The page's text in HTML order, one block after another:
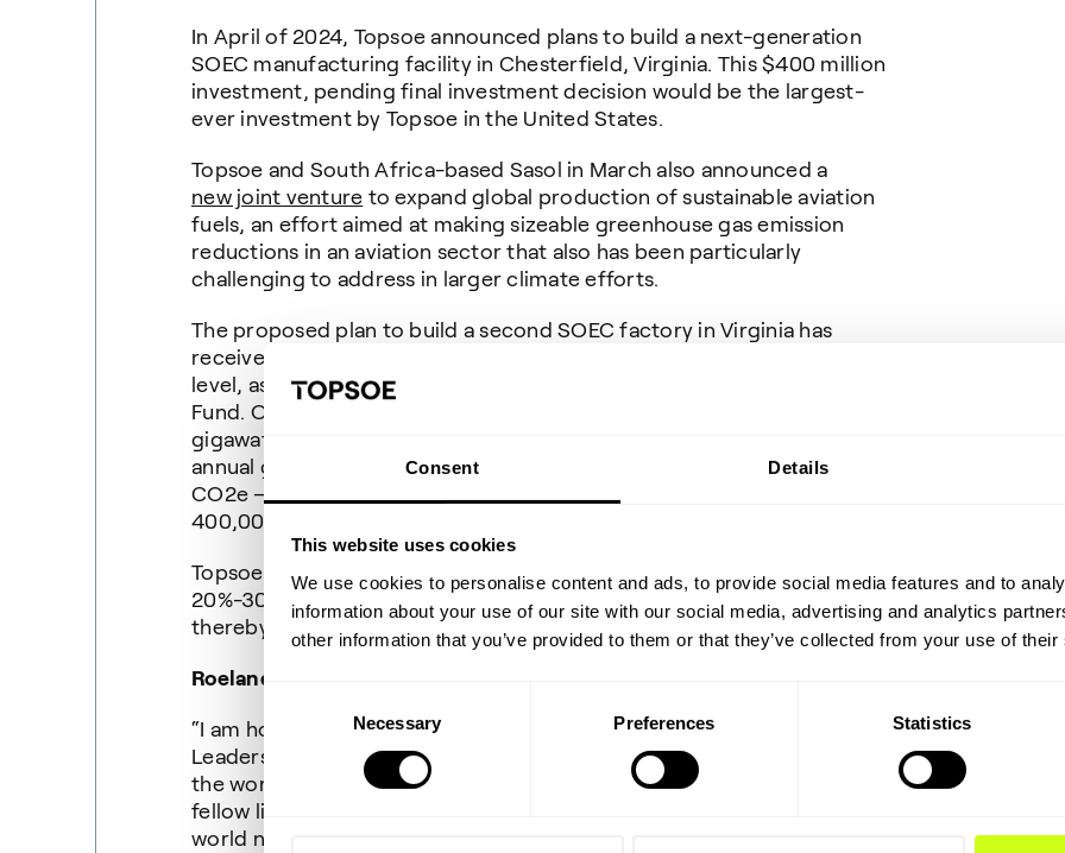
Consent Details
This website uses cookies
We use cookies to personalise content and ads, to provide social media features and to
information about your use of our site with our social media, advertising and analytics
other information that you’ve provided to them or that they’ve collected from your use of
Selection
Necessary Preferences Statistics
In April of 2024, Topsoe announced plans to build a next-generation
SOEC manufacturing facility in Chesterfield, Virginia. This $400 million
investment, pending final investment decision would be the largest-
ever investment by Topsoe in the United States.
Topsoe and South Africa-based Sasol in March also announced a
new joint venture to expand global production of sustainable aviation
fuels, an effort aimed at making sizeable greenhouse gas emission
reductions in an aviation sector that also has been particularly
challenging to address in larger climate efforts.
The proposed plan to build a second SOEC factory in Virginia has
received broad bipartisan support from the local, state and federal
level, as well as, a grant from the Virginia Commonwealth Opportunity
Fund. Once operational, it would have a planned capacity of more than 1
gigawatt. The factory's output of electrolyzer stacks will enable an
annual greenhouse gas emission avoidance of up to 2 million tonnes
CO2e – the equivalent of avoiding the emissions from more than
400,000 gasoline-powered passenger vehicles.
Topsoe’s SOEC technology increases electrolyzer efficiency between
20%-30% compared to conventional electrolysis technologies, and
thereby produces more hydrogen per total power input.
Roeland Baan, CEO of Topsoe, said:
“I am honored and humbled to be named to Forbes’ Sustainability
Leaders List alongside so many influential individuals helping to drive
the world to a more sustainable future. The collective efforts of my
fellow list makers are helping to drive the energy transition forward. The
world needs more sustainability leaders collaborating to help drive